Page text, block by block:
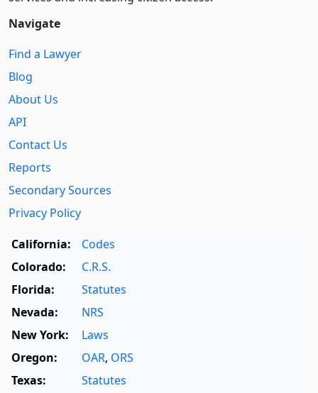
Navigate
Find a Lawyer
Blog
About Us
API
Contact Us
Reports
Secondary Sources
Privacy Policy
California:
Codes
Colorado:
C.R.S.
Florida:
Statutes
Nevada:
NRS
New York:
Laws
Oregon:
OAR, ORS
Texas:
Statutes